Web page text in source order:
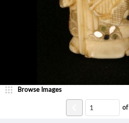
Browse Images
of